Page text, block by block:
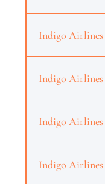
Indigo
Indigo
Indigo
Indigo